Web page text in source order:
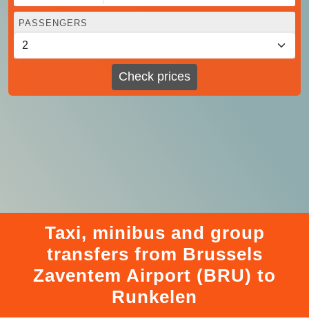
PASSENGERS
Check prices
Taxi, minibus and group
transfers from Brussels
Zaventem Airport (BRU) to
Runkelen